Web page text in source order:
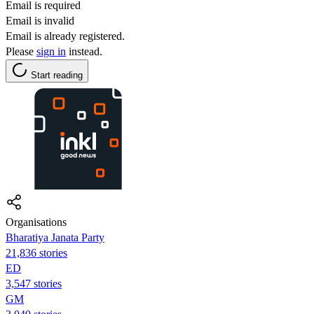
Email is required
Email is invalid
Email is already registered.
Please sign in instead.
Start reading
Organisations
Bharatiya Janata Party
21,836 stories
ED
3,547 stories
GM